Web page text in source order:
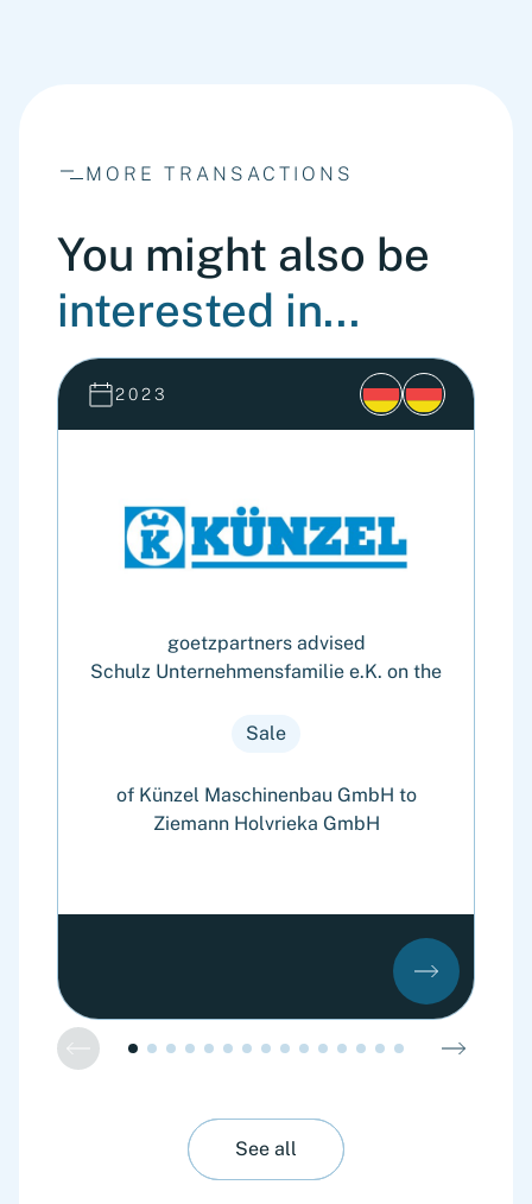
MORE TRANSACTIONS
You might also be
interested in...
2023
goetzpartners advised
Schulz Unternehmensfamilie e.K. on the
Sale
of Künzel Maschinenbau GmbH to
Ziemann Holvrieka GmbH
See all